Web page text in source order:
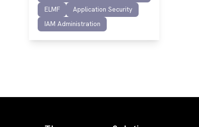
ELMF
Application Security
IAM Administration